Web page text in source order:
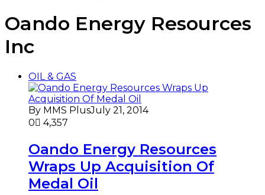
Oando Energy Resources
Inc
OIL & GAS
By MMS PlusJuly 21, 2014
0
4,357
Oando Energy Resources
Wraps Up Acquisition Of
Medal Oil